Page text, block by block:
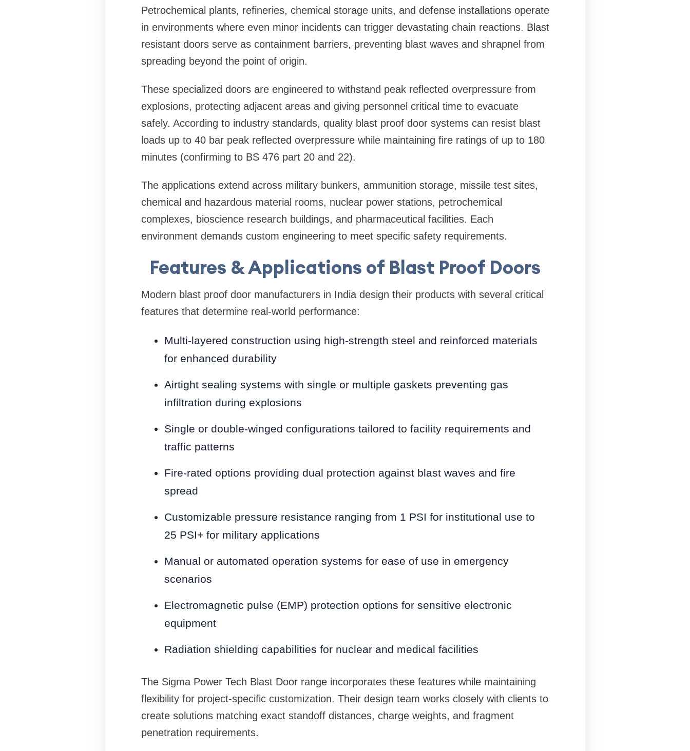
Petrochemical plants, refineries, chemical storage units, and defense installations operate
in environments where even minor incidents can trigger devastating chain reactions. Blast
resistant doors serve as containment barriers, preventing blast waves and shrapnel from
spreading beyond the point of origin.
These specialized doors are engineered to withstand peak reflected overpressure from
explosions, protecting adjacent areas and giving personnel critical time to evacuate
safely. According to industry standards, quality blast proof door systems can resist blast
loads up to 40 bar peak reflected overpressure while maintaining fire ratings of up to 180
minutes (confirming to BS 476 part 20 and 22).
The applications extend across military bunkers, ammunition storage, missile test sites,
chemical and hazardous material rooms, nuclear power stations, petrochemical
complexes, bioscience research buildings, and pharmaceutical facilities. Each
environment demands custom engineering to meet specific safety requirements.
Features & Applications of Blast Proof Doors
Modern blast proof door manufacturers in India design their products with several critical
features that determine real-world performance:
Multi-layered construction using high-strength steel and reinforced materials
for enhanced durability
Airtight sealing systems with single or multiple gaskets preventing gas
infiltration during explosions
Single or double-winged configurations tailored to facility requirements and
traffic patterns
Fire-rated options providing dual protection against blast waves and fire
spread
Customizable pressure resistance ranging from 1 PSI for institutional use to
25 PSI+ for military applications
Manual or automated operation systems for ease of use in emergency
scenarios
Electromagnetic pulse (EMP) protection options for sensitive electronic
equipment
Radiation shielding capabilities for nuclear and medical facilities
The Sigma Power Tech Blast Door range incorporates these features while maintaining
flexibility for project-specific customization. Their design team works closely with clients to
create solutions matching exact standoff distances, charge weights, and fragment
penetration requirements.